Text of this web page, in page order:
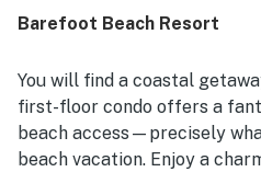
well maintained. Its location is
access to local attractions,
coastal areas. Guests also
and peaceful setting along
including sunrises, dolphin
atmosphere. The pool is
Barefoot Beach Resort
You will find a coastal
first-floor condo offers a
beach access—precisely
beach vacation. Enjoy a